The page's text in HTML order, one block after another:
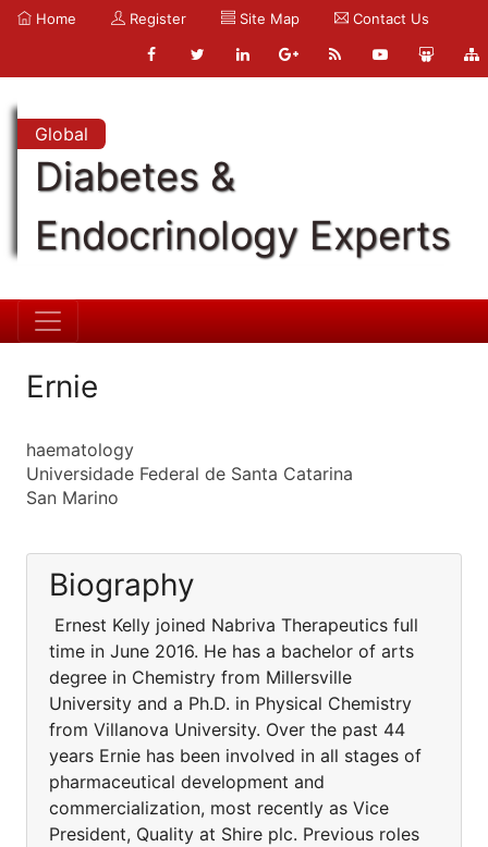
Home Register Site Map Contact Us
Global
Diabetes &
Endocrinology Experts
Ernie
haematology
Universidade Federal de Santa Catarina
San Marino
Biography
Ernest Kelly joined Nabriva Therapeutics full
time in June 2016. He has a bachelor of arts
degree in Chemistry from Millersville
University and a Ph.D. in Physical Chemistry
from Villanova University. Over the past 44
years Ernie has been involved in all stages of
pharmaceutical development and
commercialization, most recently as Vice
President, Quality at Shire plc. Previous roles